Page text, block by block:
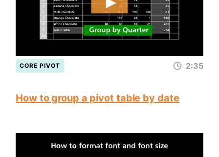
CORE PIVOT 2:35
How to group a pivot table by date